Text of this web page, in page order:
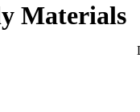
Materials